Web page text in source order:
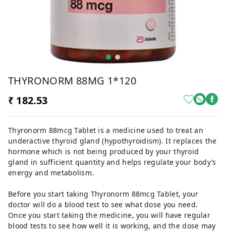
THYRONORM 88MG 1*120
₹ 182.53
Thyronorm 88mcg Tablet is a medicine used to treat an
underactive thyroid gland (hypothyroidism). It replaces the
hormone which is not being produced by your thyroid
gland in sufficient quantity and helps regulate your body’s
energy and metabolism.
Before you start taking Thyronorm 88mcg Tablet, your
doctor will do a blood test to see what dose you need.
Once you start taking the medicine, you will have regular
blood tests to see how well it is working, and the dose may